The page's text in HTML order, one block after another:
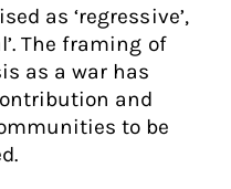
as ‘regressive’,
The framing of
as a war has
and
to be